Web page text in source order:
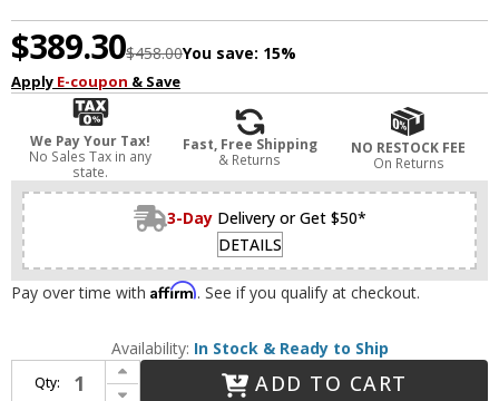
$389.30$458.00You save: 15%
Apply E-coupon & Save
We Pay Your Tax!
No Sales Tax in any
state.
Fast, Free Shipping
& Returns
NO RESTOCK FEE
On Returns
3-Day Delivery or Get $50*
DETAILS
Pay over time with Affirm. See if you qualify at checkout.
Availability: In Stock & Ready to Ship
Qty:
Increase Quantity of Maxim 88811SN Bola Contemporary Satin Nickel LED 52" Ceiling Fan
Decrease Quantity of Maxim 88811SN Bola Contemporary Satin Nickel LED 52" Ceiling Fan
ADD TO CART